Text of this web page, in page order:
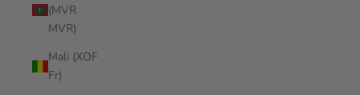
(MVR
MVR)
Mali (XOF
Fr)